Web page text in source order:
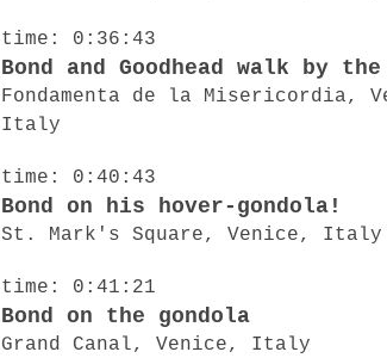
time: 0:36:43
Bond and Goodhead walk by
Fondamenta de la Misericordia,
Italy
time: 0:40:43
Bond on his hover-gondola!
St. Mark's Square, Venice, Italy
time: 0:41:21
Bond on the gondola
Grand Canal, Venice, Italy